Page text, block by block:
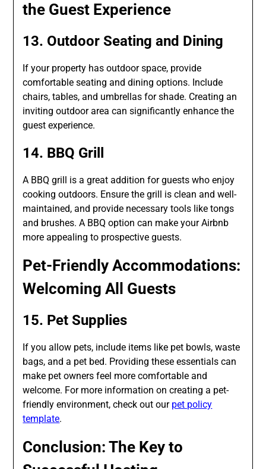
the Guest Experience
13. Outdoor Seating and Dining
If your property has outdoor space, provide
comfortable seating and dining options. Include
chairs, tables, and umbrellas for shade. Creating an
inviting outdoor area can significantly enhance the
guest experience.
14. BBQ Grill
A BBQ grill is a great addition for guests who enjoy
cooking outdoors. Ensure the grill is clean and well-
maintained, and provide necessary tools like tongs
and brushes. A BBQ option can make your Airbnb
more appealing to prospective guests.
Pet-Friendly Accommodations:
Welcoming All Guests
15. Pet Supplies
If you allow pets, include items like pet bowls, waste
bags, and a pet bed. Providing these essentials can
make pet owners feel more comfortable and
welcome. For more information on creating a pet-
friendly environment, check out our pet policy
template.
Conclusion: The Key to